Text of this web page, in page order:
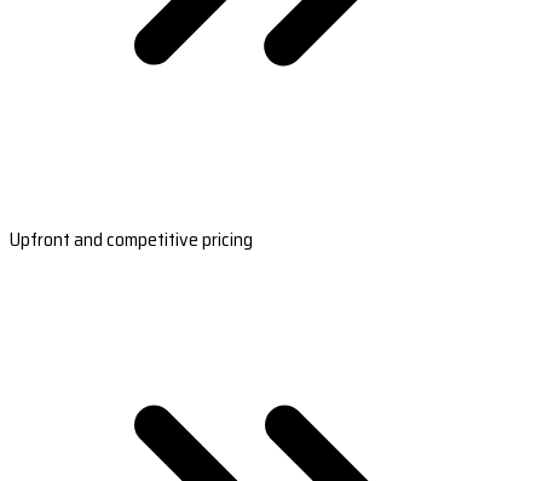
Upfront and competitive pricing